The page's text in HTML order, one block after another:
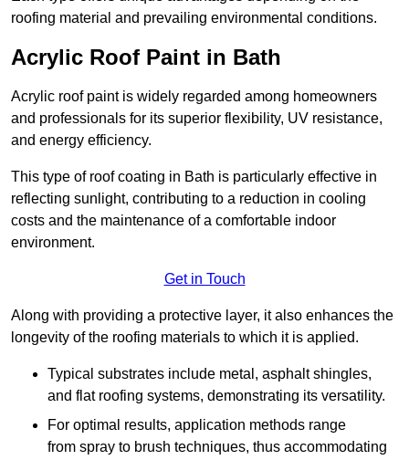
roofing material and prevailing environmental conditions.
Acrylic Roof Paint in Bath
Acrylic roof paint is widely regarded among homeowners
and professionals for its superior flexibility, UV resistance,
and energy efficiency.
This type of roof coating in Bath is particularly effective in
reflecting sunlight, contributing to a reduction in cooling
costs and the maintenance of a comfortable indoor
environment.
Get in Touch
Along with providing a protective layer, it also enhances the
longevity of the roofing materials to which it is applied.
Typical substrates include metal, asphalt shingles,
and flat roofing systems, demonstrating its versatility.
For optimal results, application methods range
from spray to brush techniques, thus accommodating